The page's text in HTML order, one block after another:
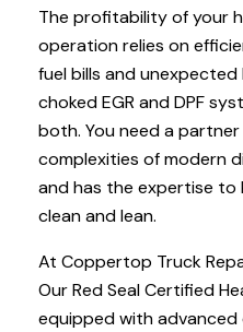
The profitability of your
operation relies on
fuel bills and
choked EGR and DPF
both. You need a
complexities of modern
and has the expertise to
clean and lean.
At Coppertop Truck
Our Red Seal Certified
equipped with